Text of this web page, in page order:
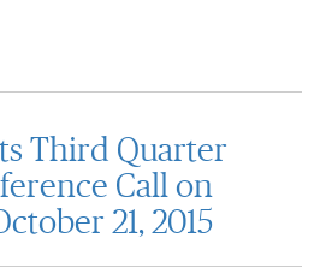
Third Quarter
Call on
21, 2015